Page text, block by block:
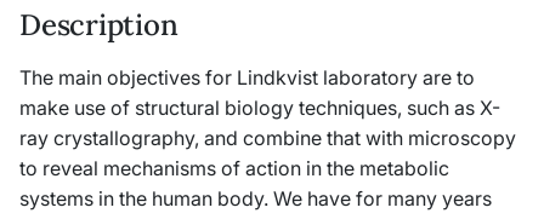
Description
The main objectives for Lindkvist laboratory are to
make use of structural biology techniques, such as X-
ray crystallography, and combine that with microscopy
to reveal mechanisms of action in the metabolic
systems in the human body. We have for many years